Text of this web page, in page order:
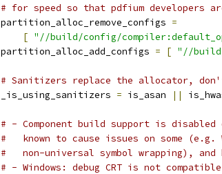
# for speed so that pdfium developers
partition_alloc_remove_configs =
[ "//build/config/
partition_alloc_add_configs = [ "//build/
# Sanitizers replace the allocator,
_is_using_sanitizers = is_asan ||
# - Component build support is
#   known to cause issues on some (e.g.
#   non-universal symbol wrapping),
# - Windows: debug CRT is not